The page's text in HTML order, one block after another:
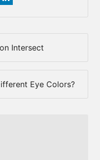
Intersect
Eye Colors?